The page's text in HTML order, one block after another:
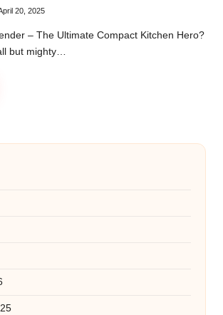
20, 2025
– The Ultimate Compact Kitchen Hero?
but mighty…